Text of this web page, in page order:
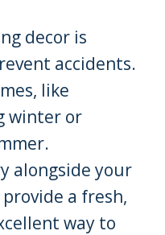
decor is
accidents.
like
winter or
alongside your
a fresh,
way to